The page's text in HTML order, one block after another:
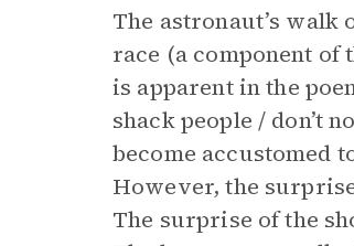
The astronaut’s walk
race (a component of
is apparent in the
shack people / don’t
become accustomed
However, the
The surprise of the